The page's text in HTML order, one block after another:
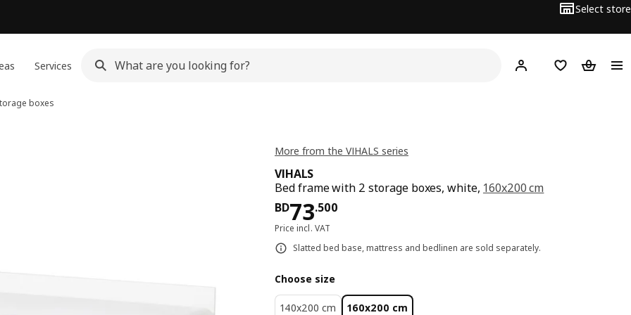
Select store
Services Hej! Log inWish list
boxes
More from the VIHALS series
VIHALS
Bed frame with 2 storage boxes, white, 160x200 cm
BD73.500
Price BD 73.500
Price incl. VAT
Slatted bed base, mattress and bedlinen are sold separately.
Choose size
140x200 cm
160x200 cm